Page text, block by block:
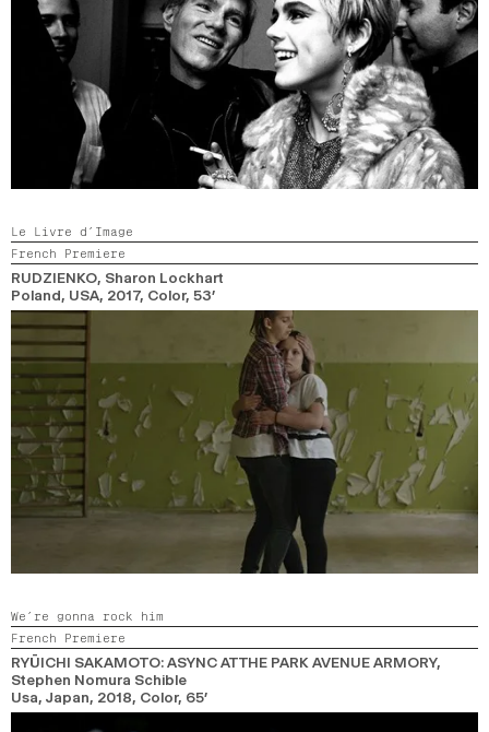
Le Livre d’Image
French Premiere
RUDZIENKO, Sharon Lockhart
Poland, USA, 2017, Color, 53’
We’re gonna rock him
French Premiere
RYŪICHI SAKAMOTO: ASYNC AT THE PARK AVENUE ARMORY,
Stephen Nomura Schible
Usa, Japan, 2018, Color, 65’